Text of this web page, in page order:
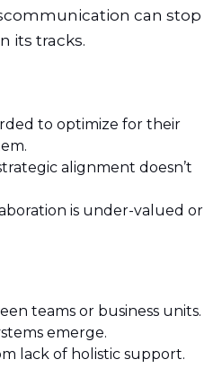
can stop
its tracks.
to optimize for their
alignment doesn’t
is under-valued or
teams or business units.
emerge.
lack of holistic support.